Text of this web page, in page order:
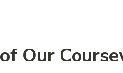
Our